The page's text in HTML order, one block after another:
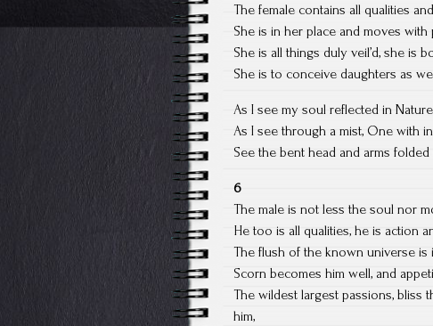
The female contains all qualities
She is in her place and moves with
She is all things duly veil’d, she is
She is to conceive daughters as
As I see my soul reflected in
As I see through a mist, One with
See the bent head and arms
6
The male is not less the soul nor
He too is all qualities, he is action
The flush of the known universe is
Scorn becomes him well, and
The wildest largest passions, bliss
him,